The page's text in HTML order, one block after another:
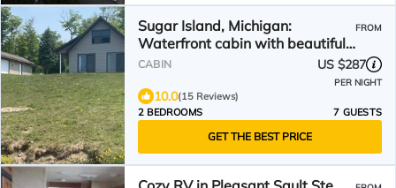
Sugar Island, Michigan:
Waterfront cabin with beautiful
sunsets and beach.
FROM
CABIN US $287
PER NIGHT
10.0(15 Reviews)
2 BEDROOMS
7 GUESTS
GET THE BEST PRICE